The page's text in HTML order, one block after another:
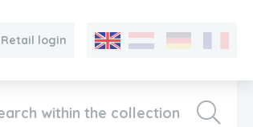
Retail login